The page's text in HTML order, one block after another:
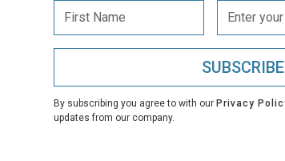
By subscribing you agree to with our Privacy
updates from our company.